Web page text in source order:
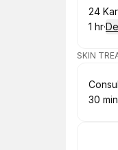
Book
24
.
1 hr·
SKIN
Book
.
30